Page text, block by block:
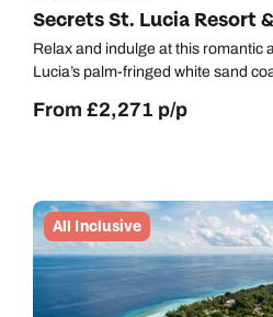
Secrets St. Lucia Resort
Relax and indulge at this romantic
Lucia’s palm-fringed white sand
From £2,271 p/p
All Inclusive